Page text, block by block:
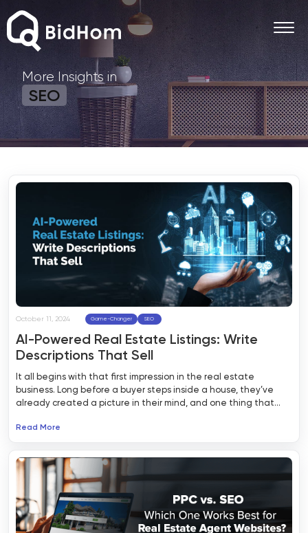
More Insights in
SEO
October 11, 2024 Game-Changer SEO
AI-Powered Real Estate Listings: Write
Descriptions That Sell
It all begins with that first impression in the real estate
business. Long before a buyer steps inside a house, they’ve
already created a picture in their mind, and one thing that
your big chance to capture their attention, create some
Read More